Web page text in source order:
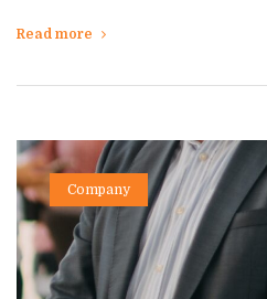
Read more
Company